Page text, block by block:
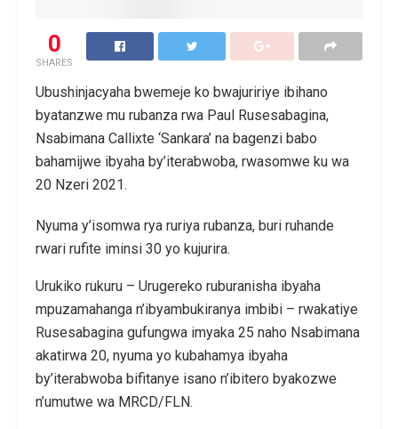
0
SHARES
Ubushinjacyaha bwemeje ko bwajuririye ibihano
byatanzwe mu rubanza rwa Paul Rusesabagina,
Nsabimana Callixte ‘Sankara’ na bagenzi babo
bahamijwe ibyaha by’iterabwoba, rwasomwe ku wa
20 Nzeri 2021.
Nyuma y’isomwa rya ruriya rubanza, buri ruhande
rwari rufite iminsi 30 yo kujurira.
Urukiko rukuru – Urugereko ruburanisha ibyaha
mpuzamahanga n’ibyambukiranya imbibi – rwakatiye
Rusesabagina gufungwa imyaka 25 naho Nsabimana
akatirwa 20, nyuma yo kubahamya ibyaha
by’iterabwoba bifitanye isano n’ibitero byakozwe
n’umutwe wa MRCD/FLN.